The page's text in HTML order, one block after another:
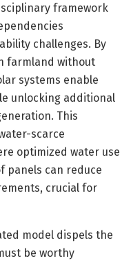
framework
challenges. By
farmland without
systems enable
unlocking additional
This
scarce
optimized water use
panels can reduce
crucial for
model dispels the
be worthy